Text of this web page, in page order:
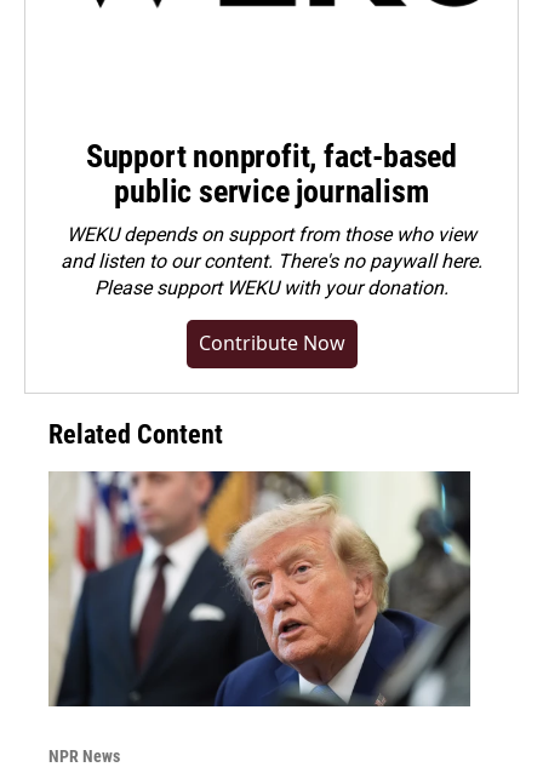
Support nonprofit, fact-based
public service journalism
WEKU depends on support from those who view
and listen to our content. There's no paywall here.
Pleasesupport WEKU with your donation.
Contribute Now
Related Content
NPR News